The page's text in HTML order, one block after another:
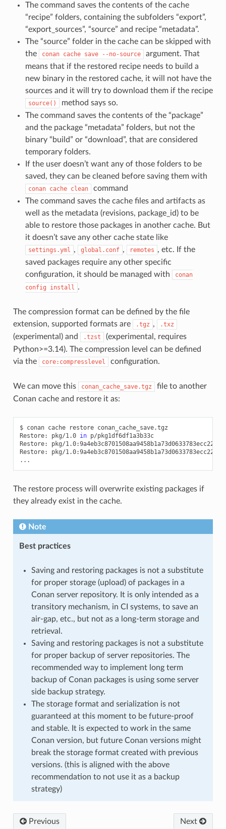
The command saves the contents of the cache
“recipe” folders, containing the subfolders “export”,
“export_sources”, “source” and recipe “metadata”.
The “source” folder in the cache can be skipped with
the
conan cache save --no-source
argument. That
means that if the restored recipe needs to build a
new binary in the restored cache, it will not have the
sources and it will try to download them if the recipe
source()
method says so.
The command saves the contents of the “package”
and the package “metadata” folders, but not the
binary “build” or “download”, that are considered
temporary folders.
If the user doesn’t want any of those folders to be
saved, they can be cleaned before saving them with
conan cache clean
command
The command saves the cache files and artifacts as
well as the metadata (revisions, package_id) to be
able to restore those packages in another cache. But
it doesn’t save any other cache state like
settings.yml , global.conf , remotes , etc. If the
saved packages require any other specific
configuration, it should be managed with
conan
config
install .
The compression format can be defined by the file
extension, supported formats are
.tgz , .txz
(experimental) and .tzst
(experimental, requires
Python>=3.14). The compression level can be defined
via the
core:compresslevel configuration.
We can move this conan_cache_save.tgz
file to another
Conan cache and restore it as:
$ conan cache restore conan_cache_save.tgz
Restore:
pkg/1.0 in p/pkg1df6df1a3b33c
Restore:
pkg/1.0:9a4eb3c8701508aa9458b1a73d0633783ecc2270
Restore:
pkg/1.0:9a4eb3c8701508aa9458b1a73d0633783ecc2270
The restore process will overwrite existing packages if
they already exist in the cache.
Note
Best practices
Saving and restoring packages is not a substitute
for proper storage (upload) of packages in a
Conan server repository. It is only intended as a
transitory mechanism, in CI systems, to save an
air-gap, etc., but not as a long-term storage and
retrieval.
Saving and restoring packages is not a substitute
for proper backup of server repositories. The
recommended way to implement long term
backup of Conan packages is using some server
side backup strategy.
The storage format and serialization is not
guaranteed at this moment to be future-proof
and stable. It is expected to work in the same
Conan version, but future Conan versions might
break the storage format created with previous
versions. (this is aligned with the above
recommendation to not use it as a backup
strategy)
Previous Next